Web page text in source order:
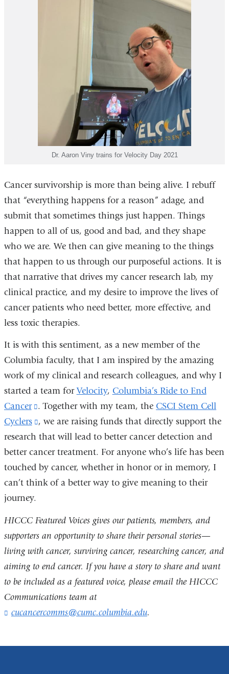
Dr. Aaron Viny trains for Velocity Day 2021
Cancer survivorship is more than being alive. I rebuff
that “everything happens for a reason” adage, and
submit that sometimes things just happen. Things
happen to all of us, good and bad, and they shape
who we are. We then can give meaning to the things
that happen to us through our purposeful actions. It is
that narrative that drives my cancer research lab, my
clinical practice, and my desire to improve the lives of
cancer patients who need better, more effective, and
less toxic therapies.
It is with this sentiment, as a new member of the
Columbia faculty, that I am inspired by the amazing
work of my clinical and research colleagues, and why I
started a team forVelocity, Columbia’s Ride to End
Cancer
(link
is
external
and
opens
in
. Together with my team, the CSCI Stem Cell
Cyclers
(link
is
external
and
opens
window)
, we are raising funds that directly support the
research that will lead to better cancer detection and
better cancer treatment. For anyone who’s life has been
touched by cancer, whether in honor or in memory, I
can’t think of a better way to give meaning to their
journey.
HICCC Featured Voices gives our patients, members, and
supporters an opportunity to share their personal stories—
living with cancer, surviving cancer, researching cancer, and
aiming to end cancer. If you have a story to share and want
to be included as a featured voice, please email the HICCC
Communications team at
cucancercomms@cumc.columbia.edu(
n
.